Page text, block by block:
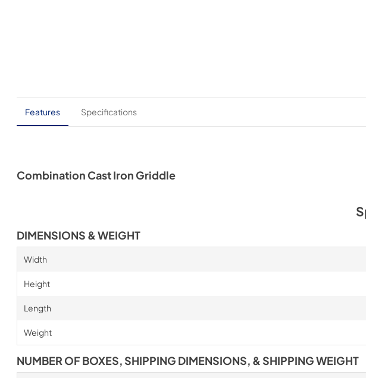
Features Specifications
Combination Cast Iron Griddle
DIMENSIONS & WEIGHT
Width
Height
Length
Weight
NUMBER OF BOXES, SHIPPING DIMENSIONS, & SHIPPING WEIGHT